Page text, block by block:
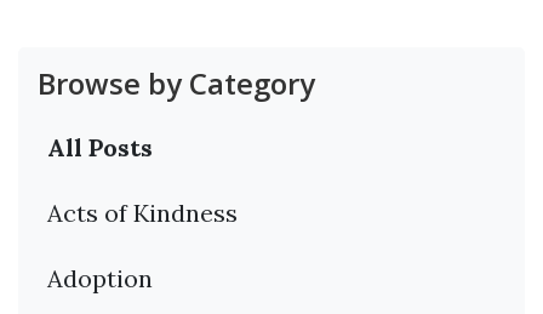
Browse by Category
All Posts
Acts of Kindness
Adoption